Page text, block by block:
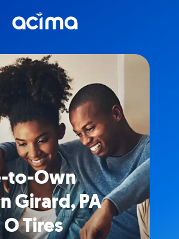
to-Own
Girard, PA
Tires